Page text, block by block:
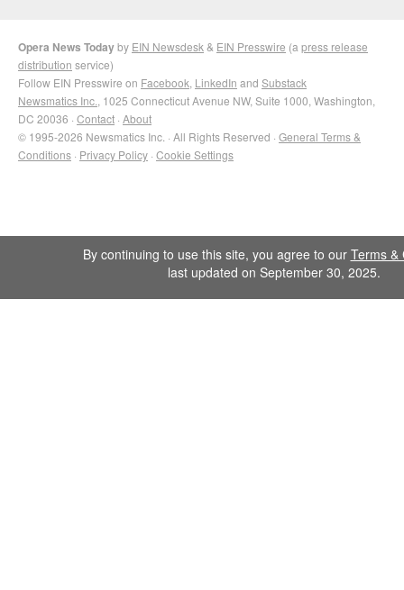
Opera News Todayby EIN Newsdesk & EIN Presswire (a press release
distribution service)
Follow EIN Presswire on Facebook LinkedIn and Substack
Newsmatics Inc. , 1025 Connecticut Avenue NW, Suite 1000, Washington,
DC 20036 · Contact · About
© 1995-2026 Newsmatics Inc. · All Rights Reserved · General Terms &
Conditions · Privacy Policy · Cookie Settings
By continuing to use this site, you agree to our Terms &
last updated on September 30, 2025.